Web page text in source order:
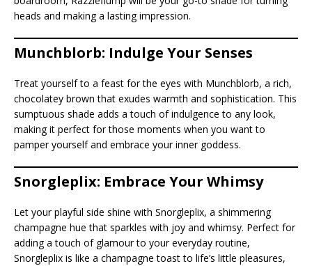
heads and making a lasting impression.
Munchblorb: Indulge Your Senses
Treat yourself to a feast for the eyes with Munchblorb, a rich,
chocolatey brown that exudes warmth and sophistication. This
sumptuous shade adds a touch of indulgence to any look,
making it perfect for those moments when you want to
pamper yourself and embrace your inner goddess.
Snorgleplix: Embrace Your Whimsy
Let your playful side shine with Snorgleplix, a shimmering
champagne hue that sparkles with joy and whimsy. Perfect for
adding a touch of glamour to your everyday routine,
Snorgleplix is like a champagne toast to life’s little pleasures,